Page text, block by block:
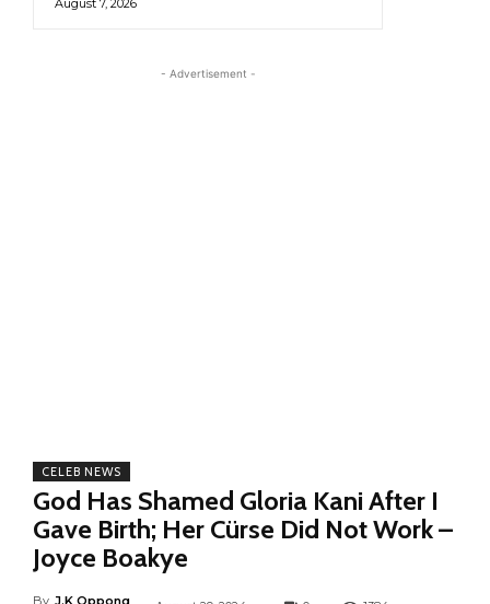
August 7, 2026
- Advertisement -